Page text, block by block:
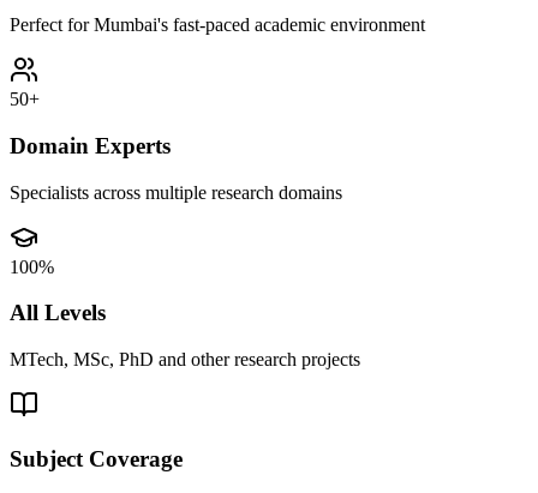
Perfect for Mumbai's fast-paced academic environment
50+
Domain Experts
Specialists across multiple research domains
100%
All Levels
MTech, MSc, PhD and other research projects
Subject Coverage